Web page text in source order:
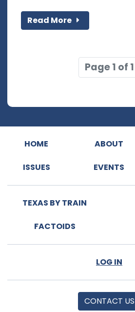
Read More
Page 1 of 1
HOME ABOUT
ISSUES EVENTS
TEXAS BY TRAIN
FACTOIDS
LOG IN
CONTACT US